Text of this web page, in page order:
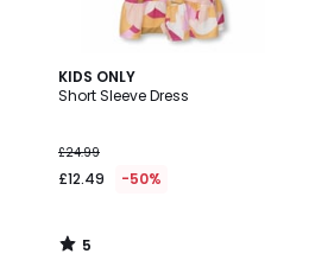
KIDS ONLY
Short Sleeve Dress
£24.99
£12.49 -50%
5
/
5
/